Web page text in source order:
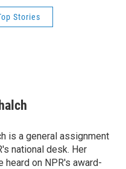
Stories
is a general assignment
national desk. Her
heard on NPR's award-